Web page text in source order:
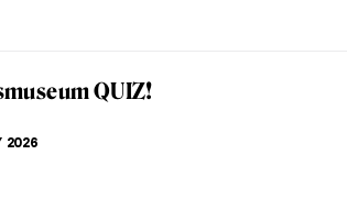
QUIZ!
2026